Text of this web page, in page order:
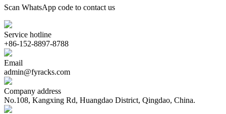
Scan WhatsApp code to contact us
Service hotline
+86-152-8897-8788
Email
admin@fyracks.com
Company address
No.108, Kangxing Rd, Huangdao District, Qingdao, China.